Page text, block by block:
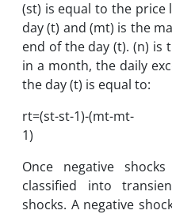
(st) is equal to the
day (t) and (mt) is the
end of the day (t). (n) is
in a month, the daily
the day (t) is equal to:
rt=(st-st-1)-(mt-mt-
1)
Once negative
classified into
shocks. A negative